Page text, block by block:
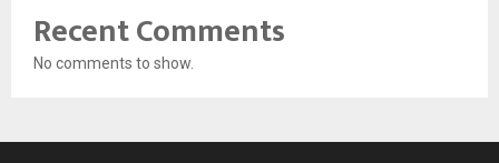
Recent Comments
No comments to show.